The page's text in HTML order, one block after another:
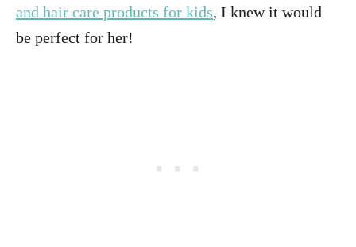
and hair care products for kids, I knew it would
be perfect for her!